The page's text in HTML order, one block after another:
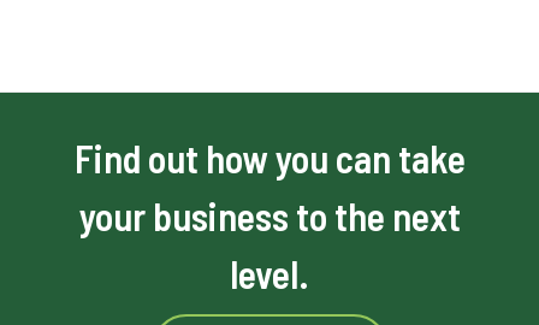
Find out how you can take
your business to the next
level.